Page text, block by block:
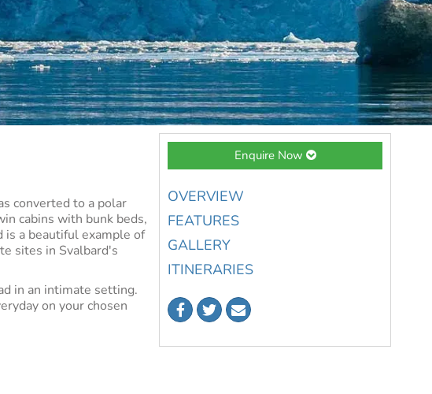
converted to a polar
cabins with bunk beds,
is a beautiful example of
sites in Svalbard's
in an intimate setting.
on your chosen
Enquire Now
OVERVIEW
FEATURES
GALLERY
ITINERARIES